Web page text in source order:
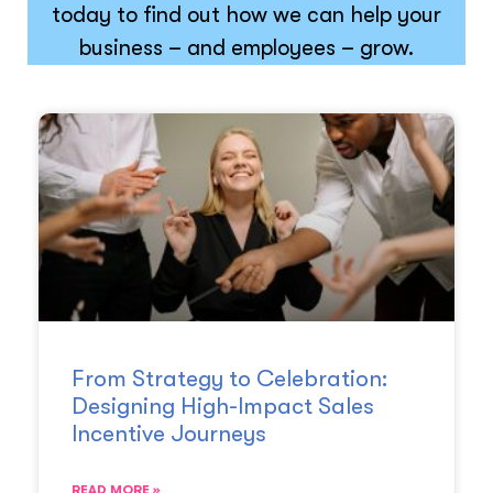
today to find out how we can help your
business – and employees – grow.
From Strategy to Celebration:
Designing High-Impact Sales
Incentive Journeys
READ MORE »